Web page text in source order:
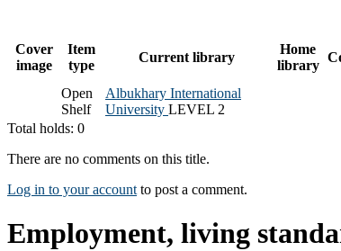
Cover
image
Item
type
Current library
Home
library
Open
Shelf
Albukhary International
University LEVEL 2
Total holds: 0
There are no comments on this title.
Log in to your account to post a comment.
Employment, living